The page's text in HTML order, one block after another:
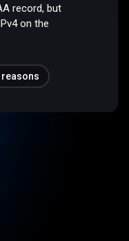
record, but
on the